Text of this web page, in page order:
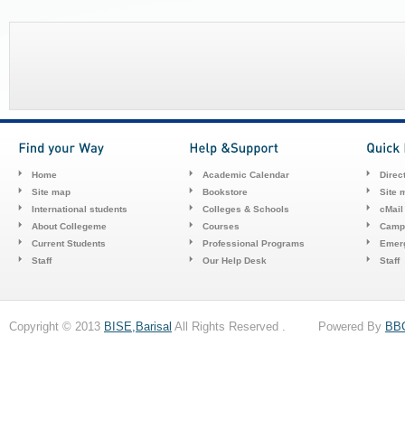
Home
Site map
International students
About Collegeme
Current Students
Staff
Academic Calendar
Bookstore
Colleges & Schools
Courses
Professional Programs
Our Help Desk
Site
cMail
Staff
Copyright © 2013 BISE,Barisal All Rights Reserved . Powered By